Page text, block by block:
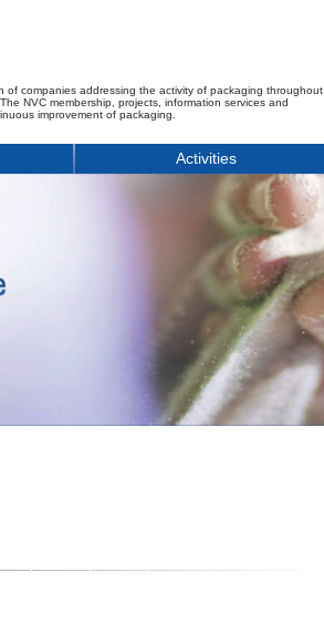
of companies addressing the activity of packaging throughout
NVC membership, projects, information services and
improvement of packaging.
Activities